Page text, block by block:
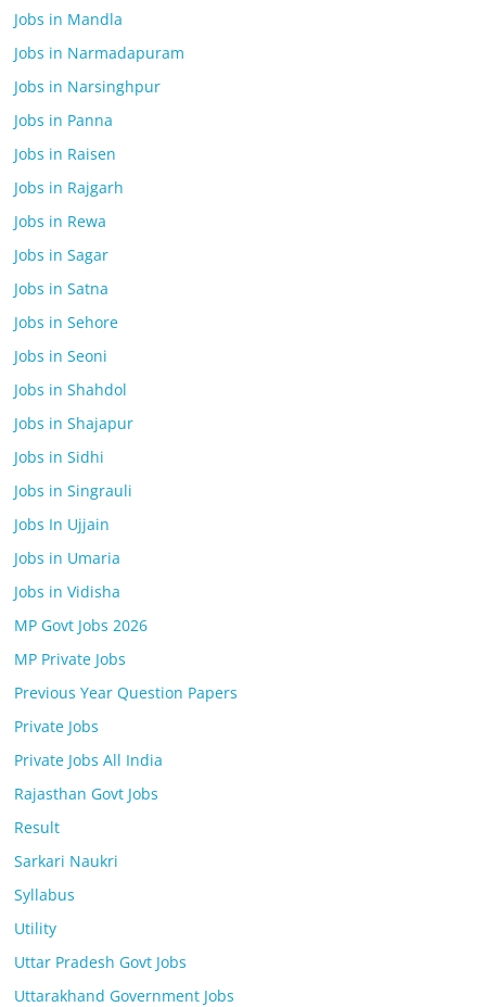
Jobs in Mandla
Jobs in Narmadapuram
Jobs in Narsinghpur
Jobs in Panna
Jobs in Raisen
Jobs in Rajgarh
Jobs in Rewa
Jobs in Sagar
Jobs in Satna
Jobs in Sehore
Jobs in Seoni
Jobs in Shahdol
Jobs in Shajapur
Jobs in Sidhi
Jobs in Singrauli
Jobs In Ujjain
Jobs in Umaria
Jobs in Vidisha
MP Govt Jobs 2026
MP Private Jobs
Previous Year Question Papers
Private Jobs
Private Jobs All India
Rajasthan Govt Jobs
Result
Sarkari Naukri
Syllabus
Utility
Uttar Pradesh Govt Jobs
Uttarakhand Government Jobs